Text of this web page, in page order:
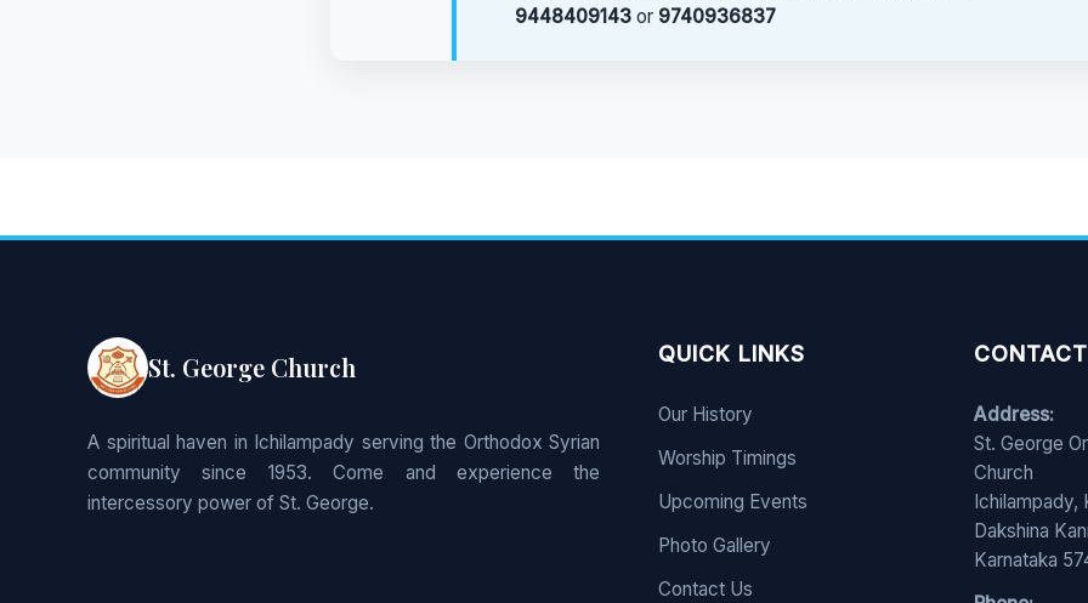
9448409143 or 9740936837
St. George Church
A spiritual haven in Ichilampady serving the Orthodox Syrian
community since 1953. Come and experience the
intercessory power of St. George.
QUICK LINKS
Our History
Worship Timings
Upcoming Events
Photo Gallery
Contact Us
Address:
St. George
Church
Ichilampady,
Dakshina
Karnataka